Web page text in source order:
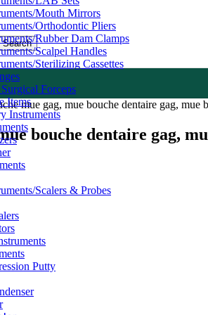
Search
Mouth Mirrors
Orthodontic Pliers
Rubber Dam Clamps
Scalpel Handles
Sterilizing Cassettes
Forceps
Items
Instruments
Scalers & Probes
Putty
mue gag, mue bouche dentaire gag, mue
bouche dentaire gag,